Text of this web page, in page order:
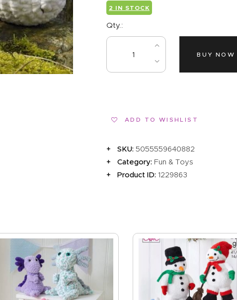
2 IN STOCK
Qty.:
BUY NOW
ADD TO WISHLIST
SKU:5055559640882
Category: Fun & Toys
Product ID:1229863